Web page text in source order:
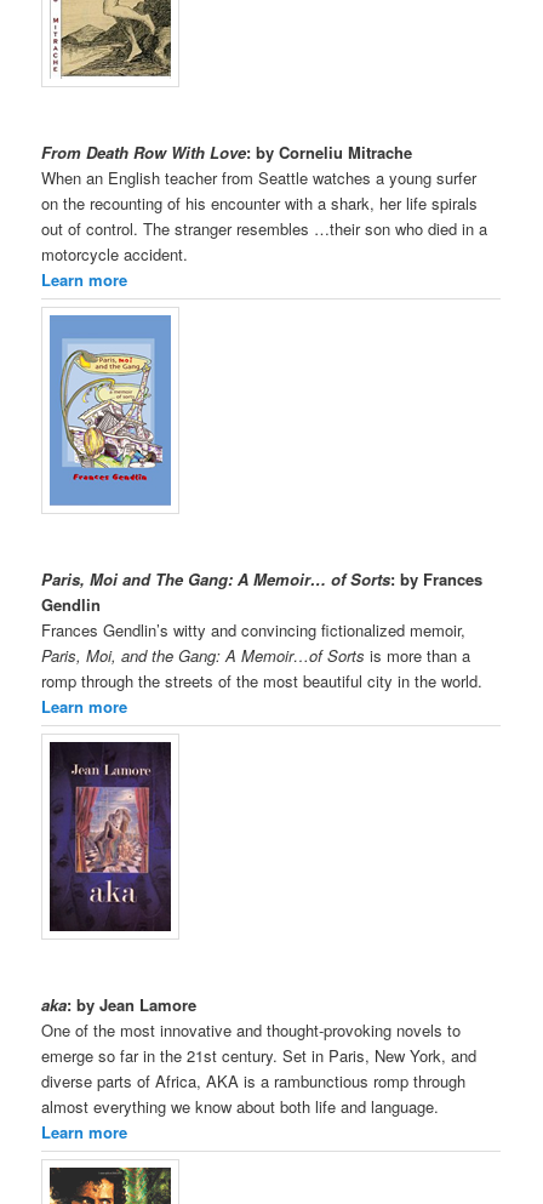
From Death Row With Love: by Corneliu Mitrache
When an English teacher from Seattle watches a young surfer
on the recounting of his encounter with a shark, her life spirals
out of control. The stranger resembles …their son who died in a
motorcycle accident.
Learn more
Paris, Moi and The Gang: A Memoir… of Sorts: by Frances
Gendlin
Frances Gendlin’s witty and convincing fictionalized memoir,
Paris, Moi, and the Gang: A Memoir…of Sorts is more than a
romp through the streets of the most beautiful city in the world.
Learn more
aka: by Jean Lamore
One of the most innovative and thought-provoking novels to
emerge so far in the 21st century. Set in Paris, New York, and
diverse parts of Africa, AKA is a rambunctious romp through
almost everything we know about both life and language.
Learn more